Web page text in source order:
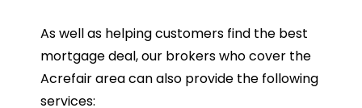
As well as helping customers find the best
mortgage deal, our brokers who cover the
Acrefair area can also provide the following
services: